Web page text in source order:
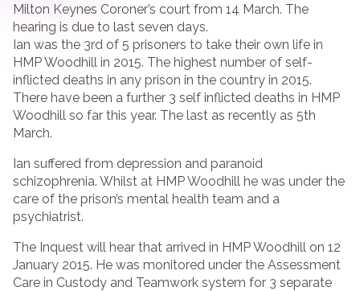
Milton Keynes Coroner’s court from 14 March. The
hearing is due to last seven days.
Ian was the 3rd of 5 prisoners to take their own life in
HMP Woodhill in 2015. The highest number of self-
inflicted deaths in any prison in the country in 2015.
There have been a further 3 self inflicted deaths in HMP
Woodhill so far this year. The last as recently as 5th
March.
Ian suffered from depression and paranoid
schizophrenia. Whilst at HMP Woodhill he was under the
care of the prison’s mental health team and a
psychiatrist.
The Inquest will hear that arrived in HMP Woodhill on 12
January 2015. He was monitored under the Assessment
Care in Custody and Teamwork system for 3 separate